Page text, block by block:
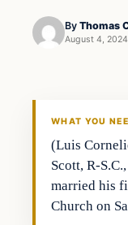
By Thomas
August 4,
WHAT YOU
(Luis
Scott, R-
married his
Church on